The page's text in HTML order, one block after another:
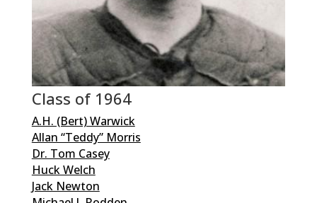
Class of 1964
A.H. (Bert) Warwick
Allan “Teddy” Morris
Dr. Tom Casey
Huck Welch
Jack Newton